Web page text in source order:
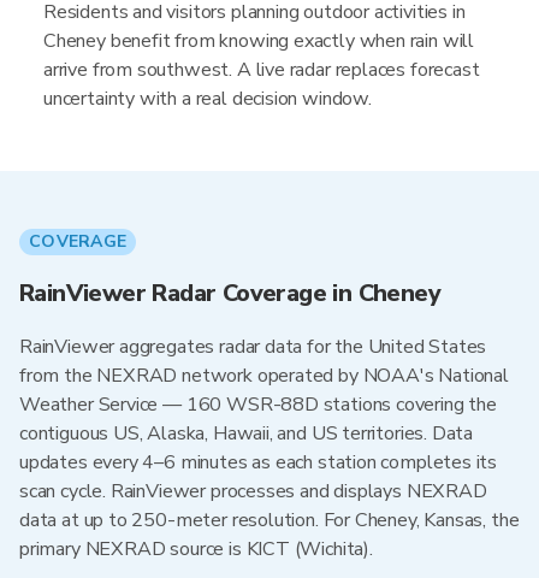
Residents and visitors planning outdoor activities in
Cheney benefit from knowing exactly when rain will
arrive from southwest. A live radar replaces forecast
uncertainty with a real decision window.
COVERAGE
RainViewer Radar Coverage in Cheney
RainViewer aggregates radar data for the United States
from the NEXRAD network operated by NOAA's National
Weather Service — 160 WSR-88D stations covering the
contiguous US, Alaska, Hawaii, and US territories. Data
updates every 4–6 minutes as each station completes its
scan cycle. RainViewer processes and displays NEXRAD
data at up to 250-meter resolution. For Cheney, Kansas, the
primary NEXRAD source is KICT (Wichita).